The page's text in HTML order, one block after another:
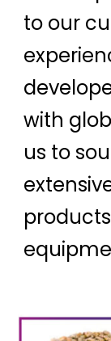
to our
with
us to